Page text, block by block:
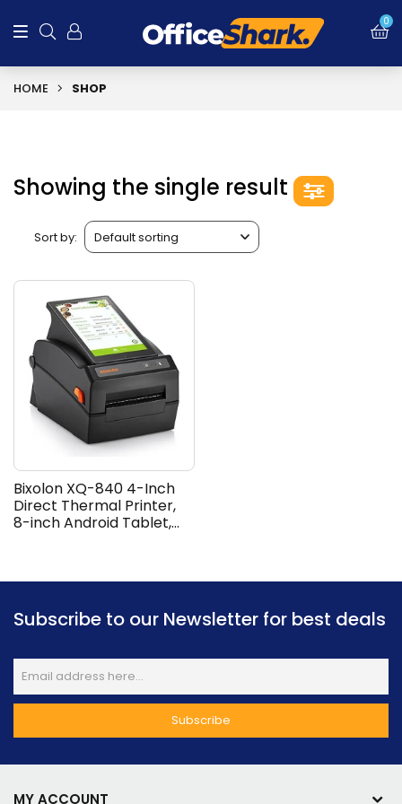
0
HOME SHOP
Showing the single result
Sort by:
Bixolon XQ-840 4-Inch
Direct Thermal Printer,
8-inch Android Tablet,
Theft, Water and Dust
Resistant, Black | XQ-840
Subscribe to our Newsletter for best deals
MY ACCOUNT